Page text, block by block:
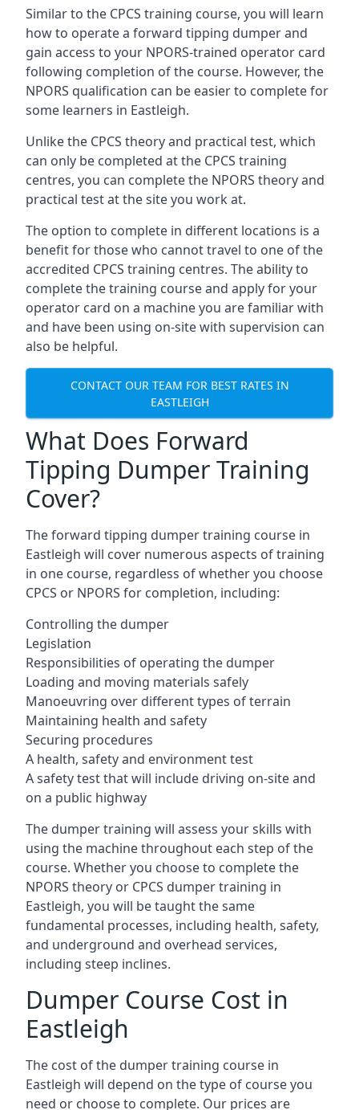
Similar to the CPCS training course, you will learn
how to operate a forward tipping dumper and
gain access to your NPORS-trained operator card
following completion of the course. However, the
NPORS qualification can be easier to complete for
some learners in Eastleigh.
Unlike the CPCS theory and practical test, which
can only be completed at the CPCS training
centres, you can complete the NPORS theory and
practical test at the site you work at.
The option to complete in different locations is a
benefit for those who cannot travel to one of the
accredited CPCS training centres. The ability to
complete the training course and apply for your
operator card on a machine you are familiar with
and have been using on-site with supervision can
also be helpful.
CONTACT OUR TEAM FOR BEST RATES IN
EASTLEIGH
What Does Forward
Tipping Dumper Training
Cover?
The forward tipping dumper training course in
Eastleigh will cover numerous aspects of training
in one course, regardless of whether you choose
CPCS or NPORS for completion, including:
Controlling the dumper
Legislation
Responsibilities of operating the dumper
Loading and moving materials safely
Manoeuvring over different types of terrain
Maintaining health and safety
Securing procedures
A health, safety and environment test
A safety test that will include driving on-site and
on a public highway
The dumper training will assess your skills with
using the machine throughout each step of the
course. Whether you choose to complete the
NPORS theory or CPCS dumper training in
Eastleigh, you will be taught the same
fundamental processes, including health, safety,
and underground and overhead services,
including steep inclines.
Dumper Course Cost in
Eastleigh
The cost of the dumper training course in
Eastleigh will depend on the type of course you
need or choose to complete. Our prices are